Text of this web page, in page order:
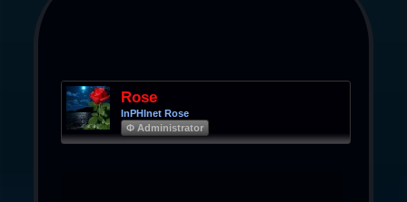
Rose
InPHInet Rose
Φ Administrator